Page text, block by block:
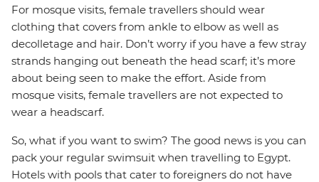
For mosque visits, female travellers should wear
clothing that covers from ankle to elbow as well as
decolletage and hair. Don’t worry if you have a few stray
strands hanging out beneath the head scarf; it’s more
about being seen to make the effort. Aside from
mosque visits, female travellers are not expected to
wear a headscarf.
So, what if you want to swim? The good news is you can
pack your regular swimsuit when travelling to Egypt.
Hotels with pools that cater to foreigners do not have